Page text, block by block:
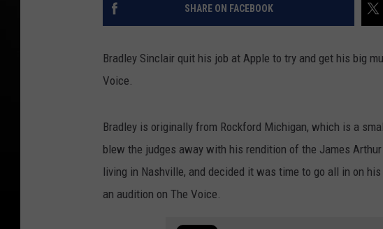
SHARE ON FACEBOOK
Bradley Sinclair quit his job at Apple to try and get his big
Voice.
Bradley is originally from Rockford Michigan, which is a
blew the judges away with his rendition of the James
living in Nashville, and decided it was time to go all in on
an audition on The Voice.